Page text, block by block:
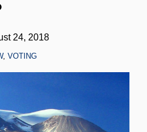
24, 2018
, VOTING